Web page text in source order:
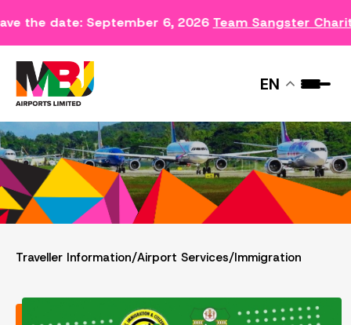
the date: September 6, 2026 Team Sangster
EN
IMMIGRATION
Traveller Information/Airport Services/Immigration